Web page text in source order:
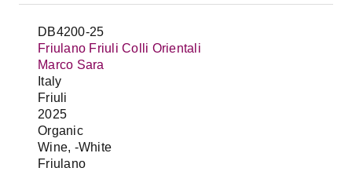
DB4200-25
Friulano Friuli Colli Orientali
Marco Sara
Italy
Friuli
2025
Organic
Wine, -White
Friulano